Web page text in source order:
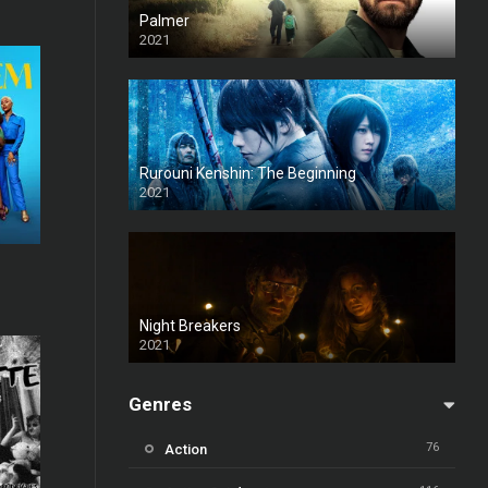
Palmer
2021
Rurouni Kenshin: The Beginning
2021
Night Breakers
2021
Genres
Action 76